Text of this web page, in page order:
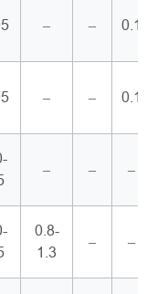
– – 0.1
– – 0.1
– – –
0.8-
1.3
– –